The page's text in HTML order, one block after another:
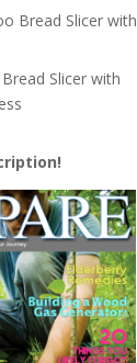
Bread Slicer with
Slicer with